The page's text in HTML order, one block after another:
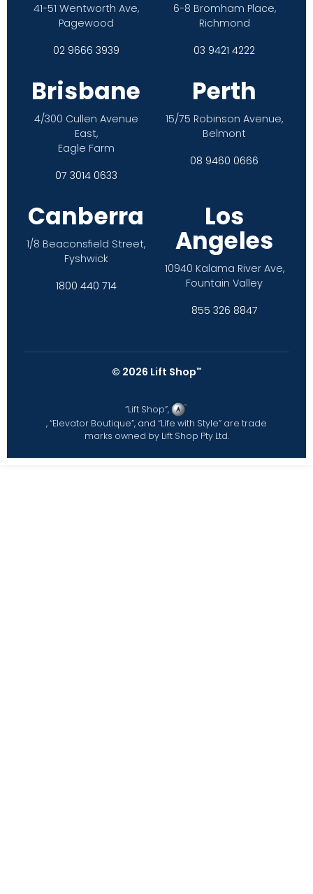
41-51 Wentworth Ave,
Pagewood
02 9666 3939
6-8 Bromham Place,
Richmond
03 9421 4222
Brisbane
4/300 Cullen Avenue
East,
Eagle Farm
07 3014 0633
Perth
15/75 Robinson Avenue,
Belmont
08 9460 0666
Canberra
1/8 Beaconsfield Street,
Fyshwick
1800 440 714
Los
Angeles
10940 Kalama River Ave,
Fountain Valley
855 326 8847
© 2026 Lift Shop™
“Lift Shop”,
, “Elevator Boutique”, and “Life with Style” are trade
marks owned by Lift Shop Pty Ltd.